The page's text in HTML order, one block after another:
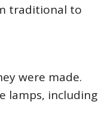
traditional to
were made.
lamps, including